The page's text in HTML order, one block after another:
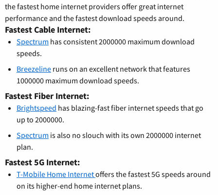
the fastest home internet providers offer great internet
performance and the fastest download speeds around.
Fastest Cable Internet:
Spectrum has consistent 2000000 maximum download
speeds.
Breezeline runs on an excellent network that features
1000000 maximum download speeds.
Fastest Fiber Internet:
Brightspeed has blazing-fast fiber internet speeds that go
up to 2000000.
Spectrum is also no slouch with its own 2000000 internet
plan.
Fastest 5G Internet:
T-Mobile Home Internetoffers the fastest 5G speeds around
on its higher-end home internet plans.